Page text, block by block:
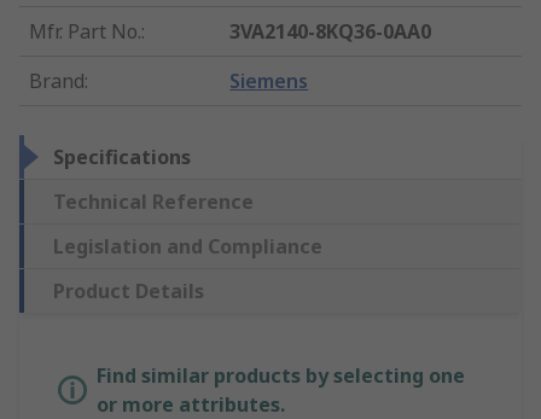
Mfr. Part No.:
3VA2140-8KQ36-0AA0
Brand: Siemens
Specifications
Technical Reference
Legislation and Compliance
Product Details
Find similar products by selecting one
or more attributes.